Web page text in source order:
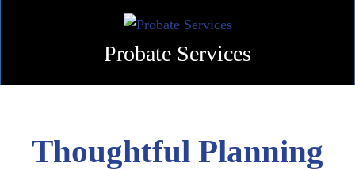
Probate Services
Thoughtful Planning